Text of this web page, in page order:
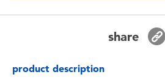
Batteries
share
product description